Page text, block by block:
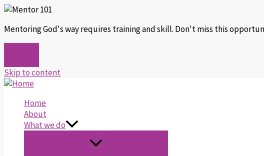
Mentoring God's way requires training and skill. Don't miss this
Skip to content
Home
About
What we do